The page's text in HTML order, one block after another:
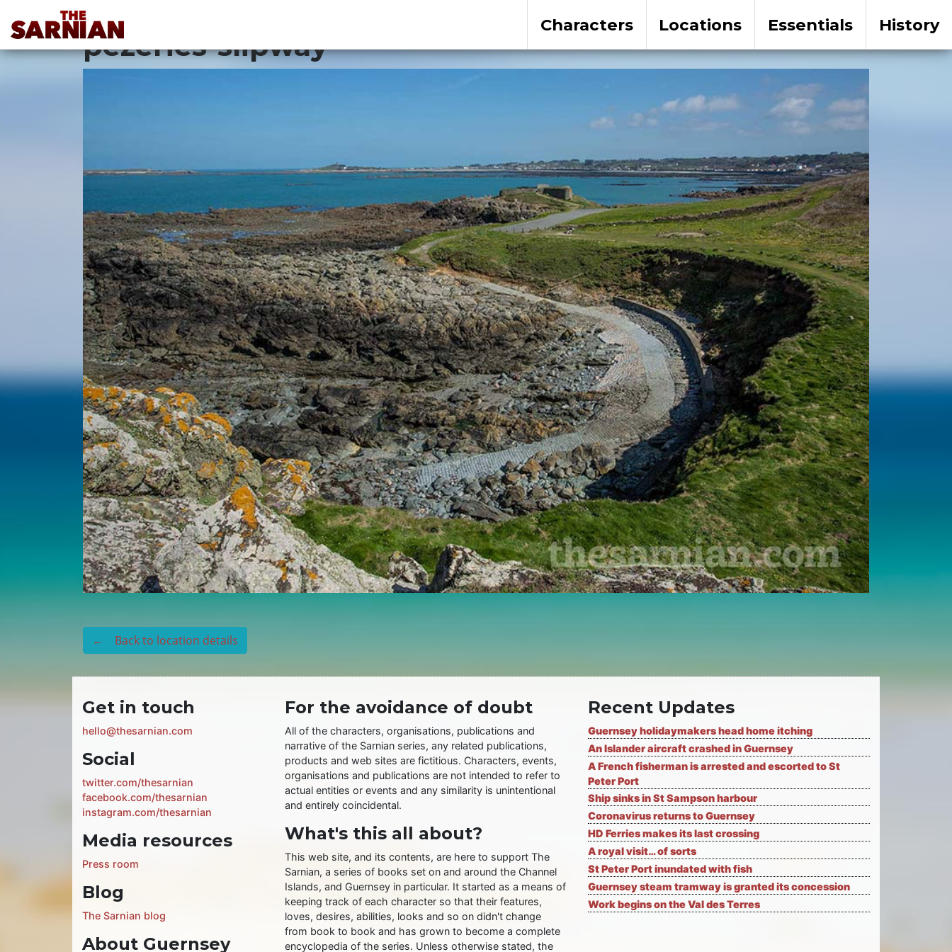
History
Essentials
Locations
Characters
Location Guide
pezeries-slipway
← Back to location details
Get in touch
hello@thesarnian.com
Social
twitter.com/thesarnian
facebook.com/thesarnian
instagram.com/thesarnian
Media resources
Press room
Blog
The Sarnian blog
About Guernsey
For the avoidance of doubt
All of the characters, organisations, publications and
narrative of the Sarnian series, any related publications,
products and web sites are fictitious. Characters, events,
organisations and publications are not intended to refer to
actual entities or events and any similarity is unintentional
and entirely coincidental.
What's this all about?
This web site, and its contents, are here to support The
Sarnian, a series of books set on and around the Channel
Islands, and Guernsey in particular. It started as a means of
keeping track of each character so that their features,
loves, desires, abilities, looks and so on didn't change
from book to book and has grown to become a complete
encyclopedia of the series. Unless otherwise stated, the
Recent Updates
Guernsey holidaymakers head home itching
An Islander aircraft crashed in Guernsey
A French fisherman is arrested and escorted to St
Peter Port
Ship sinks in St Sampson harbour
Coronavirus returns to Guernsey
HD Ferries makes its last crossing
A royal visit… of sorts
St Peter Port inundated with fish
Guernsey steam tramway is granted its concession
Work begins on the Val des Terres